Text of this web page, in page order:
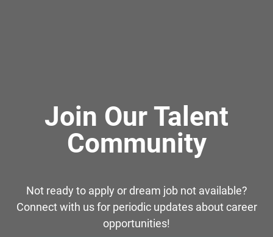
Join Our Talent
Community
Not ready to apply or dream job not available?
Connect with us for periodic updates about career
opportunities!